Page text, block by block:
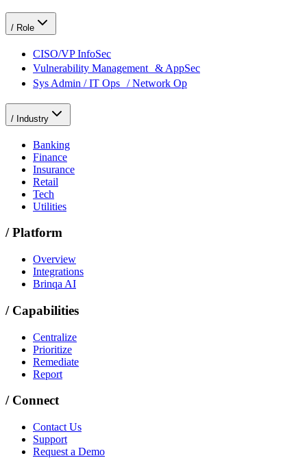
/ Role
CISO/VP InfoSec
Vulnerability Management & AppSec
Sys Admin / IT Ops / Network Op
/ Industry
Banking
Finance
Insurance
Retail
Tech
Utilities
/Platform
Overview
Integrations
Brinqa AI
/ Capabilities
Centralize
Prioritize
Remediate
Report
/ Connect
Contact Us
Support
Request a Demo